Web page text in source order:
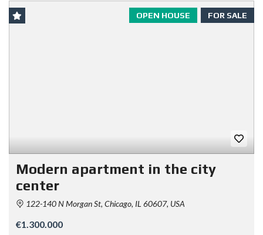
FOR SALE
OPEN HOUSE
Modern apartment in the city
center
122-140 N Morgan St, Chicago, IL 60607, USA
€1.300.000